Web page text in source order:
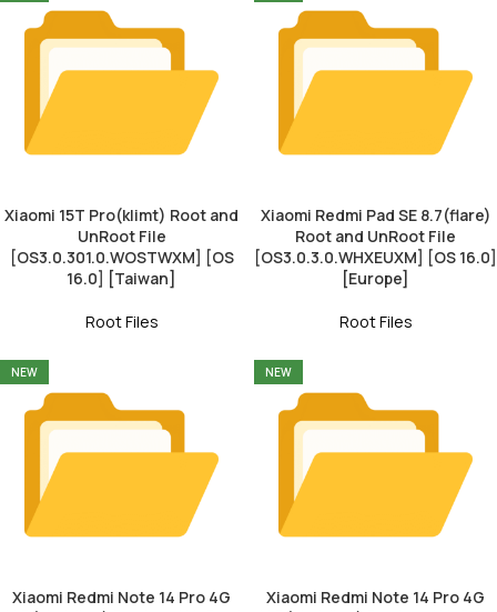
Xiaomi 15T Pro(klimt) Root and
UnRoot File
[OS3.0.301.0.WOSTWXM] [OS
16.0] [Taiwan]
Root Files
Xiaomi Redmi Pad SE 8.7(flare)
Root and UnRoot File
[OS3.0.3.0.WHXEUXM] [OS 16.0]
[Europe]
Root Files
NEW
Xiaomi Redmi Note 14 Pro 4G
NEW
Xiaomi Redmi Note 14 Pro 4G